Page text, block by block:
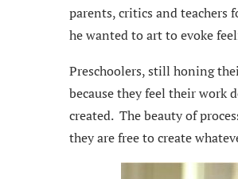
parents, critics and
he wanted to art to evoke
Preschoolers, still honing
because they feel their work
created. The beauty of
they are free to create